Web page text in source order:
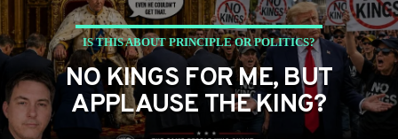
IS THIS ABOUT PRINCIPLE OR POLITICS?
PETER BOYKIN PETER BOYKIN FOR NC
NO KINGS FOR ME, BUT
APPLAUSE THE KING?